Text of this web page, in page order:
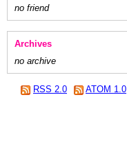
no friend
Archives
no archive
RSS 2.0 ATOM 1.0